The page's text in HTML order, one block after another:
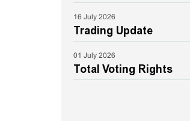
16 July 2026
Trading Update
01 July 2026
Total Voting Rights